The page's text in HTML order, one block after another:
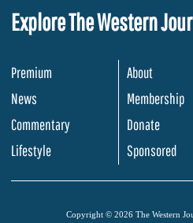
Explore The Western
Premium
News
Commentary
Lifestyle
About
Membership
Donate
Sponsored
Copyright © 2026 The Western